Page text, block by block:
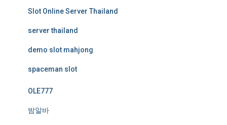
Slot Online Server Thailand
server thailand
demo slot mahjong
spaceman slot
OLE777
밤알바